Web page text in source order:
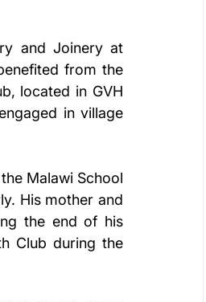
and Joinery at
from the
located in GVH
in village
Malawi School
His mother and
the end of his
Club during the